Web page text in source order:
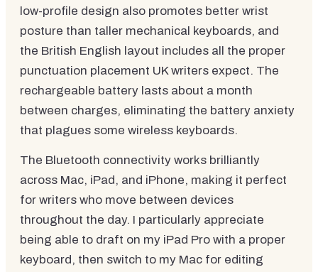
low-profile design also promotes better wrist
posture than taller mechanical keyboards, and
the British English layout includes all the proper
punctuation placement UK writers expect. The
rechargeable battery lasts about a month
between charges, eliminating the battery anxiety
that plagues some wireless keyboards.
The Bluetooth connectivity works brilliantly
across Mac, iPad, and iPhone, making it perfect
for writers who move between devices
throughout the day. I particularly appreciate
being able to draft on my iPad Pro with a proper
keyboard, then switch to my Mac for editing